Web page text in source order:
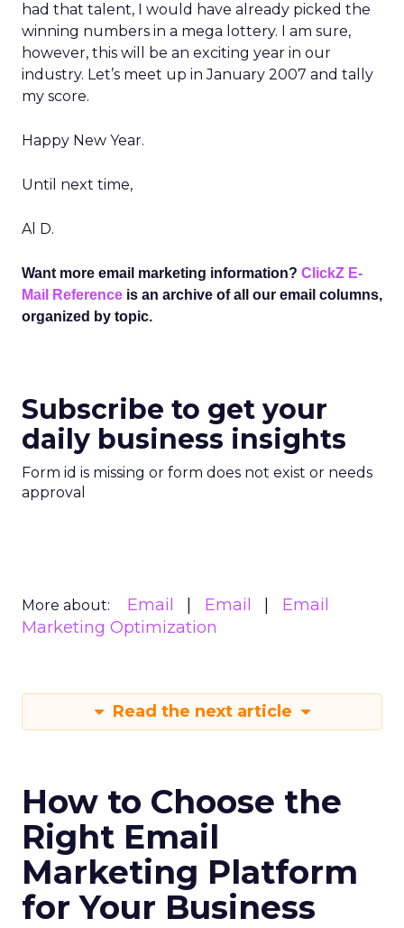
had that talent, I would have already picked the
winning numbers in a mega lottery. I am sure,
however, this will be an exciting year in our
industry. Let’s meet up in January 2007 and tally
my score.
Happy New Year.
Until next time,
Al D.
Want more email marketing information? ClickZ E-
Mail Reference is an archive of all our email columns,
organized by topic.
Subscribe to get your
daily business insights
Form id is missing or form does not exist or needs
approval
More about: Email Email
Email
Marketing Optimization
Read the next article
How to Choose the
Right Email
Marketing Platform
for Your Business